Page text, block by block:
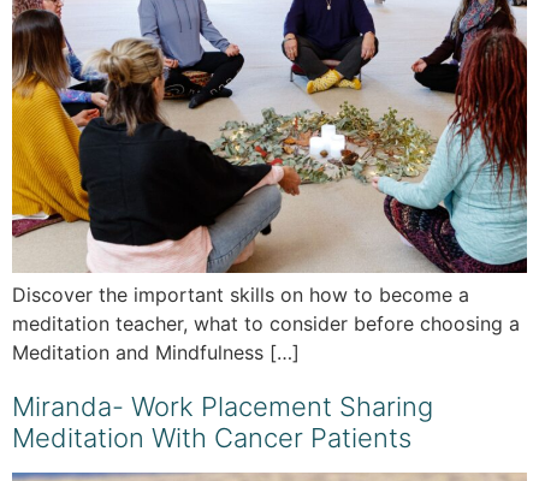
Discover the important skills on how to become a
meditation teacher, what to consider before choosing a
Meditation and Mindfulness […]
Miranda- Work Placement Sharing
Meditation With Cancer Patients